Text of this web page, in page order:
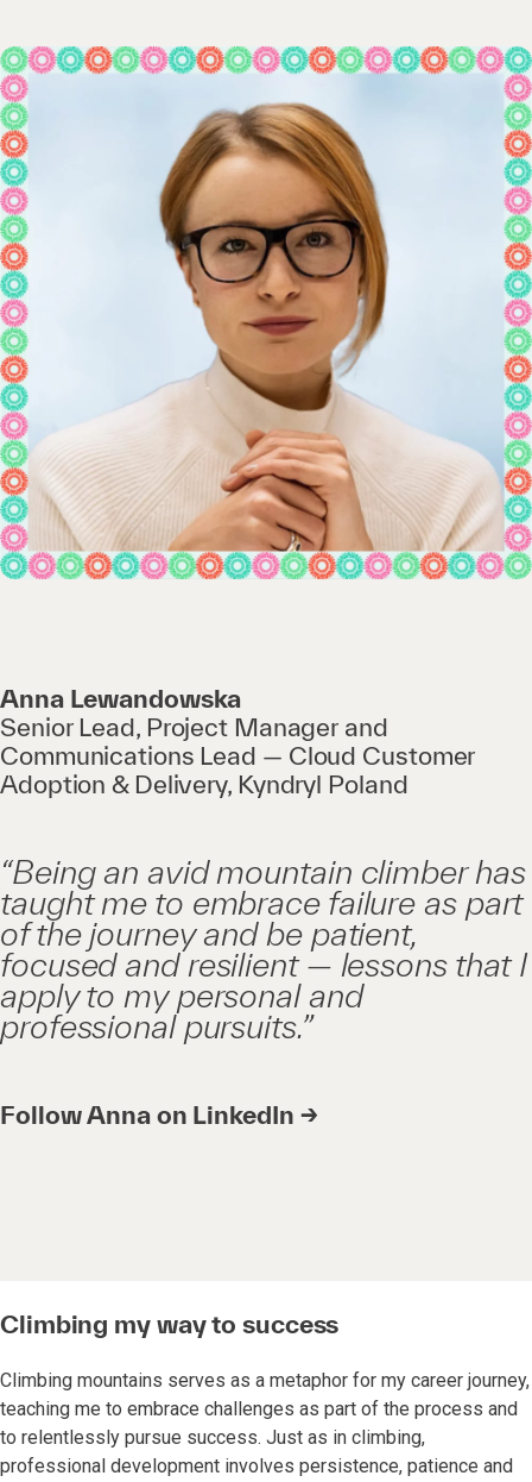
Anna Lewandowska
Senior Lead, Project Manager and
Communications Lead — Cloud Customer
Adoption & Delivery, Kyndryl Poland
“Being an avid mountain climber has
taught me to embrace failure as part
of the journey and be patient,
focused and resilient — lessons that I
apply to my personal and
professional pursuits.”
Follow Anna on LinkedIn →
Climbing my way to success
Climbing mountains serves as a metaphor for my career journey,
teaching me to embrace challenges as part of the process and
to relentlessly pursue success. Just as in climbing,
professional development involves persistence, patience and